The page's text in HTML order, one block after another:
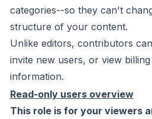
categories--so they can't
structure of your content.
Unlike editors, contributors
invite new users, or view
information.
Read-only users overview
This role is for your viewers